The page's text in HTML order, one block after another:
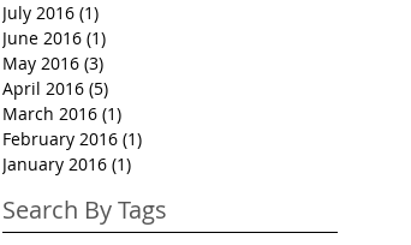
July 2016 (1)
June 2016 (1)
May 2016 (3)
April 2016 (5)
March 2016 (1)
February 2016 (1)
January 2016 (1)
Search By Tags